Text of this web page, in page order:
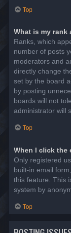
Top
What is my rank
Ranks, which
number of posts
moderators and
directly change
set by the board
by posting
boards will not
administrator will
Top
When I click the
Only registered
built-in email
this feature. This
system by
Top